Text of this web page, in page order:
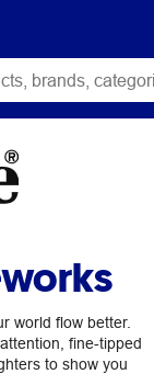
world flow better.
fine-tipped
to show you